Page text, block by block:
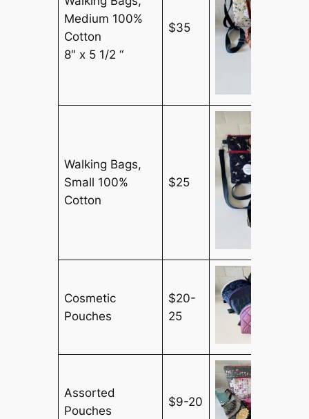
Medium 100%
Cotton
8″ x 5 1/2 “
$35
Walking Bags,
Small 100%
Cotton
$25
Cosmetic
Pouches
$20-
25
Assorted
Pouches
$9-20